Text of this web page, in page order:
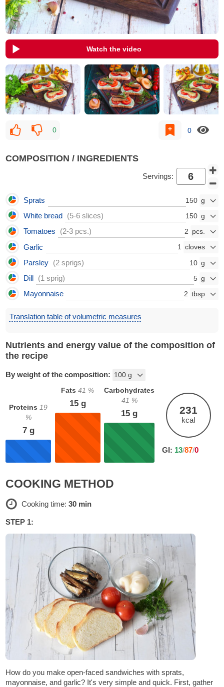
Watch the video
0 0
COMPOSITION / INGREDIENTS
Servings:
Sprats 150
White bread (5-6 slices) 150
Tomatoes (2-3 pcs.) 2
Garlic 1
Parsley (2 sprigs) 10
Dill (1 sprig) 5
Mayonnaise 2
Translation table of volumetric measures
Nutrients and energy value of the composition of
the recipe
By weight of the composition:
Proteins 19
%
7g
Fats 41 %
15g
Carbohydrates
41 %
15 g 231
kcal
GI: 13/87/0
COOKING METHOD
Cooking time: 30 min
STEP 1:
How do you make open-faced sandwiches with sprats,
mayonnaise, and garlic? It's very simple and quick. First, gather